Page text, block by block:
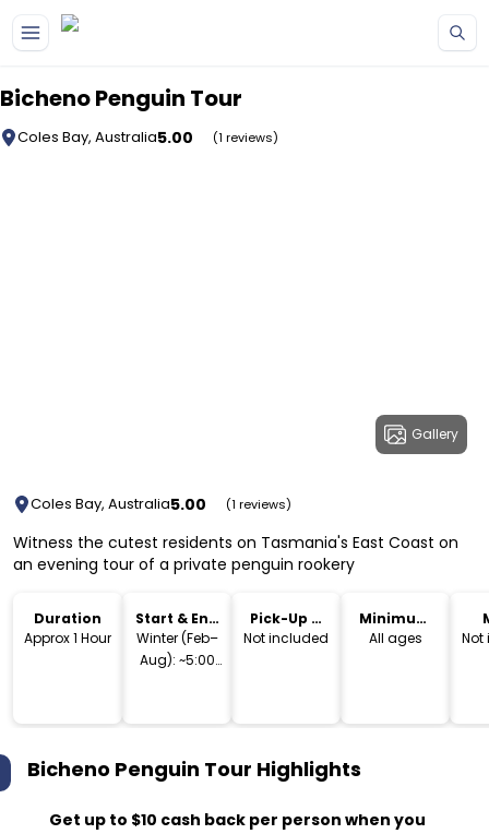
Bicheno Penguin Tour
Coles Bay, Australia5.00 (1 reviews)
Gallery
Coles Bay, Australia5.00 (1 reviews)
Witness the cutest residents on Tasmania's East Coast on
an evening tour of a private penguin rookery
Duration
Approx 1 Hour
Start & End
Time
Winter (Feb–
Aug): ~5:00
(Sep–Jan):
9:00 PM
Pick-Up &
Drop-Off
Not included
Minimum
Age
All ages
Not
Bicheno Penguin Tour Highlights
Get up to $10 cash back per person when you